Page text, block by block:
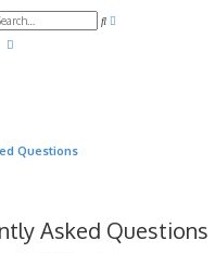
S
Questions
Asked Questions